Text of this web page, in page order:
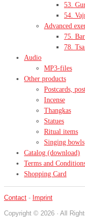
53.
54.
Advanced
75.
78.
Audio
MP3-files
Other products
Postcards,
Incense
Thangkas
Statues
Ritual items
Singing bowls
Catalog (download)
Terms and
Shopping Card
Contact - Imprint
Copyright © 2026 · All